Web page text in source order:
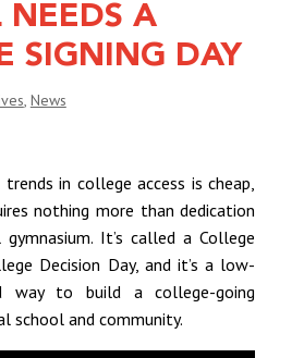
NEEDS A
SIGNING DAY
, News
in college access is cheap,
nothing more than dedication
It’s called a College
Decision Day, and it’s a low-
way to build a college-going
school and community.